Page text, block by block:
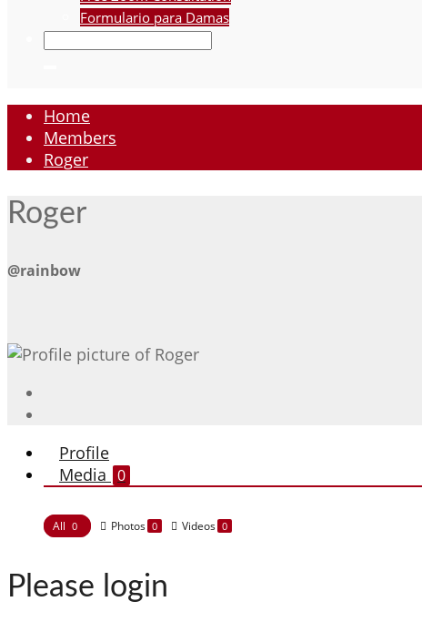
Formulario para Damas
Home
Members
Roger
Roger
@rainbow
Profile
Media 0
All 0 Photos 0 Videos 0
Please login